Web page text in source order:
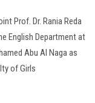
Prof. Dr. Rania Reda
English Department at
Abu Al Naga as
of Girls